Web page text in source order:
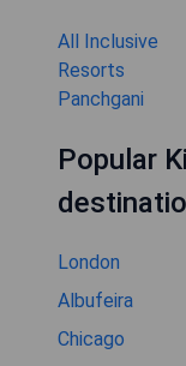
All Inclusive
Resorts
Panchgani
Popular
London
Albufeira
Chicago